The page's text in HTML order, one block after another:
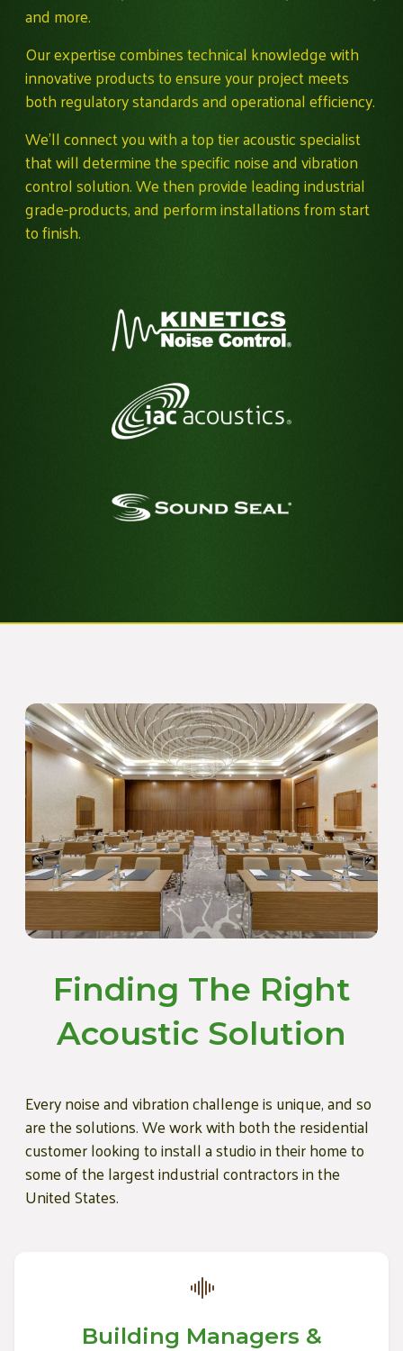
and more.
Our expertise combines technical knowledge with
innovative products to ensure your project meets
both regulatory standards and operational efficiency.
We'll connect you with a top tier acoustic specialist
that will determine the specific noise and vibration
control solution. We then provide leading industrial
grade-products, and perform installations from start
to finish.
Finding The Right
Acoustic Solution
Every noise and vibration challenge is unique, and so
are the solutions. We work with both the residential
customer looking to install a studio in their home to
some of the largest industrial contractors in the
United States.
Building Managers &